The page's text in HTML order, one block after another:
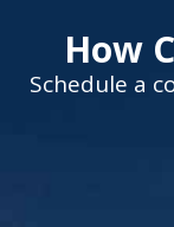
How
Schedule a